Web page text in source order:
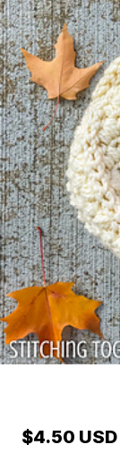
$4.50 USD